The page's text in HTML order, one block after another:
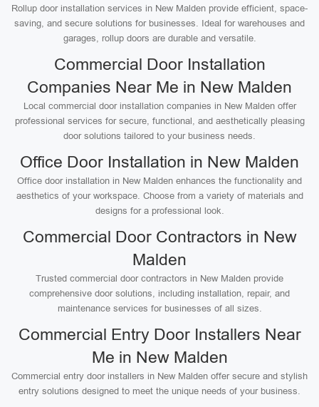
Rollup door installation services in New Malden provide efficient, space-
saving, and secure solutions for businesses. Ideal for warehouses and
garages, rollup doors are durable and versatile.
Commercial Door Installation
Companies Near Me in New Malden
Local commercial door installation companies in New Malden offer
professional services for secure, functional, and aesthetically pleasing
door solutions tailored to your business needs.
Office Door Installation in New Malden
Office door installation in New Malden enhances the functionality and
aesthetics of your workspace. Choose from a variety of materials and
designs for a professional look.
Commercial Door Contractors in New
Malden
Trusted commercial door contractors in New Malden provide
comprehensive door solutions, including installation, repair, and
maintenance services for businesses of all sizes.
Commercial Entry Door Installers Near
Me in New Malden
Commercial entry door installers in New Malden offer secure and stylish
entry solutions designed to meet the unique needs of your business.